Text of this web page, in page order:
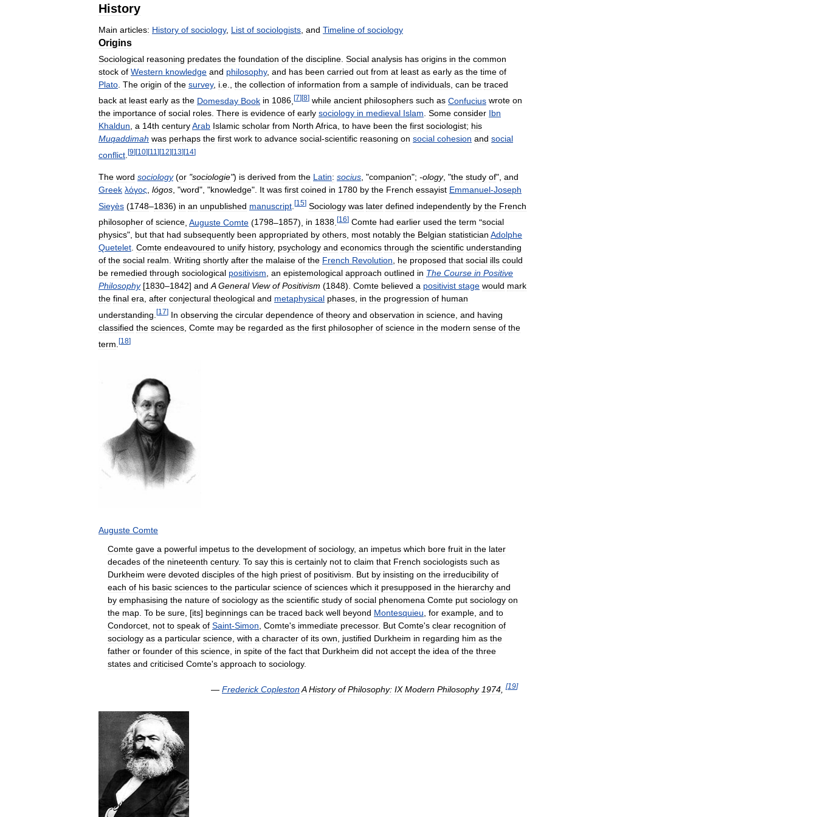
History
Main articles: History of sociology, List of sociologists and Timeline of sociology
Origins
Sociological reasoning predates the foundation of the discipline Social analysis has origins in the common
stock of Western knowledge and philosophy, and has been carried out from at least as early as the time of
Plato The origin of the survey, i e the collection of information from a sample of individuals can be traced
back at least early as the Domesday Book in 1086 [7][8] while ancient philosophers such as Confucius wrote on
the importance of social roles. There is evidence of early sociology in medieval Islam. Some consider Ibn
Khaldun, a 14th centuryArab Islamic scholar from North Africa, to have been the first sociologist; his
Muqaddimah was perhaps the first work to advance social-scientific reasoning on social cohesion and social
conflict [9] [10] [11 ] [12] [13] [14]
The word sociology(or "sociologie") is derived from the Latin: socius , "companion"; -ology, "the study of", and
Greek λόγος lógos , "word", "knowledge". It was first coined in 1780 by the French essayist Emmanuel-Joseph
Sieyès (1748–1836) in an unpublished manuscript [15] Sociology was later defined independently by the French
philosopher of science Auguste Comte (1798–1857), in 1838 [16] Comte had earlier used the term "social
physics", but that had subsequently been appropriated by others, most notably the Belgian statistician Adolphe
Quetelet. Comte endeavoured to unify history, psychology and economics through the scientific understanding
of the social realm. Writing shortly after the malaise of the French Revolution, he proposed that social ills could
be remedied through sociological positivism, an epistemological approach outlined in The Course in Positive
Philosophy[1830–1842] and A General View of Positivism (1848). Comte believed a positivist stage would mark
the final era, after conjectural theological and metaphysical phases, in the progression of human
understanding [17] In observing the circular dependence of theory and observation in science and having
classified the sciences Comte may be regarded as the first philosopher of science in the modern sense of the
term [18]
Auguste Comte
Comte gave a powerful impetus to the development of sociology, an impetus which bore fruit in the later
decades of the nineteenth century. To say this is certainly not to claim that French sociologists such as
Durkheim were devoted disciples of the high priest of positivism. But by insisting on the irreducibility of
each of his basic sciences to the particular science of sciences which it presupposed in the hierarchy and
by emphasising the nature of sociology as the scientific study of social phenomena Comte put sociology on
the map. To be sure, [its] beginnings can be traced back well beyond Montesquieu, for example, and to
Condorcet, not to speak of Saint-Simon, Comte's immediate precessor. But Comte's clear recognition of
sociology as a particular science, with a character of its own, justified Durkheim in regarding him as the
father or founder of this science, in spite of the fact that Durkheim did not accept the idea of the three
states and criticised Comte's approach to sociology.
— Frederick CoplestonA History of Philosophy: IX Modern Philosophy 1974 ,[19]